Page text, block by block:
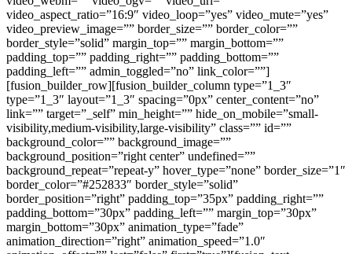
video_aspect_ratio=”16:9″ video_loop=”yes” video_mute=”yes”
video_preview_image=”” border_size=”” border_color=””
border_style=”solid” margin_top=”” margin_bottom=””
padding_top=”” padding_right=”” padding_bottom=””
padding_left=”” admin_toggled=”no” link_color=””]
[fusion_builder_row][fusion_builder_column type=”1_3″
type=”1_3″ layout=”1_3″ spacing=”0px” center_content=”no”
link=”” target=”_self” min_height=”” hide_on_mobile=”small-
visibility,medium-visibility,large-visibility” class=”” id=””
background_color=”” background_image=””
background_position=”right center” undefined=””
background_repeat=”repeat-y” hover_type=”none” border_size=”1″
border_color=”#252833″ border_style=”solid”
border_position=”right” padding_top=”35px” padding_right=””
padding_bottom=”30px” padding_left=”” margin_top=”30px”
margin_bottom=”30px” animation_type=”fade”
animation_direction=”right” animation_speed=”1.0″